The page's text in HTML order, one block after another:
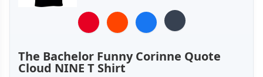
The Bachelor Funny Corinne Quote
Cloud NINE T Shirt